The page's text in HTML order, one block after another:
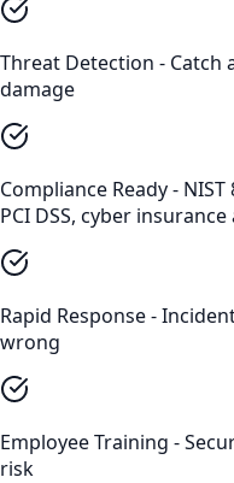
Threat Detection - Catch
damage
Compliance Ready -
PCI DSS, cyber
Rapid Response -
wrong
Employee Training -
risk